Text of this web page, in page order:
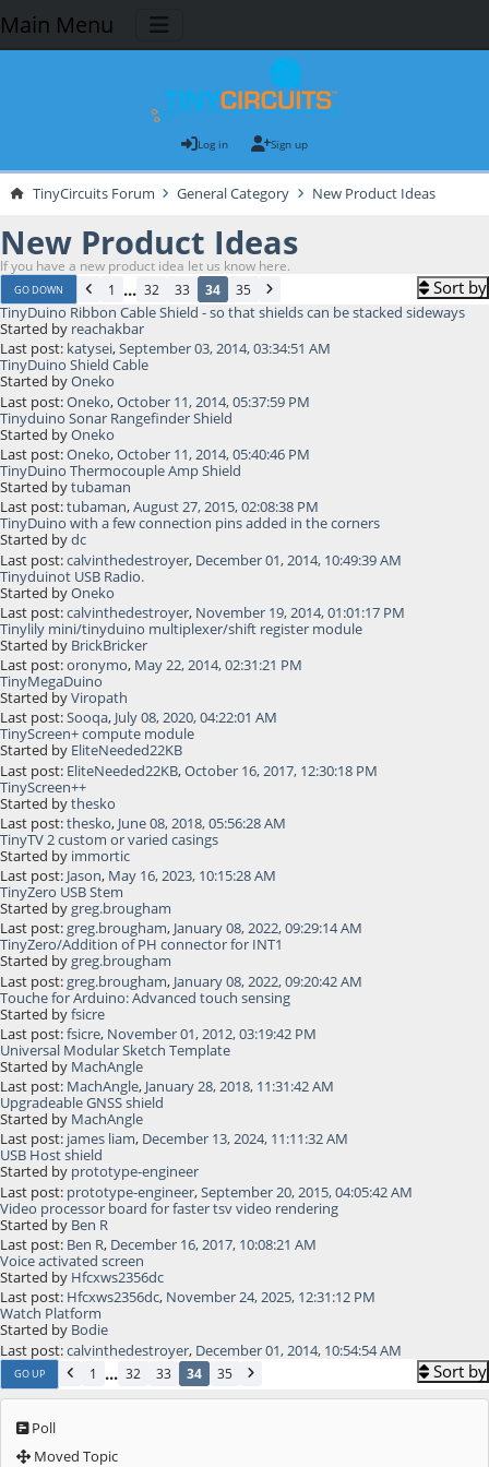
Main Menu
Log in Sign up
TinyCircuits Forum General Category New Product Ideas
New Product Ideas
If you have a new product idea let us know here.
GO DOWN 1 ... 32 33 34 35 Sort by
TinyDuino Ribbon Cable Shield - so that shields can be stacked sideways
Started by reachakbar
Last post: katysei,September 03, 2014, 03:34:51 AM
TinyDuino Shield Cable
Started byOneko
Last post:Oneko,October 11, 2014, 05:37:59 PM
Tinyduino Sonar Rangefinder Shield
Started byOneko
Last post:Oneko,October 11, 2014, 05:40:46 PM
TinyDuino Thermocouple Amp Shield
Started bytubaman
Last post:tubaman,August 27, 2015, 02:08:38 PM
TinyDuino with a few connection pins added in the corners
Started bydc
Last post:calvinthedestroyer, December 01, 2014, 10:49:39 AM
Tinyduinot USB Radio.
Started byOneko
Last post:calvinthedestroyer, November 19, 2014, 01:01:17 PM
Tinylily mini/tinyduino multiplexer/shift register module
Started by BrickBricker
Last post:oronymo, May 22, 2014, 02:31:21 PM
TinyMegaDuino
Started byViropath
Last post:Sooqa, July 08, 2020, 04:22:01 AM
TinyScreen+ compute module
Started by EliteNeeded22KB
Last post: EliteNeeded22KB,October 16, 2017, 12:30:18 PM
TinyScreen++
Started bythesko
Last post:thesko, June 08, 2018, 05:56:28 AM
TinyTV 2 custom or varied casings
Started by immortic
Last post: Jason, May 16, 2023, 10:15:28 AM
TinyZero USB Stem
Started by greg.brougham
Last post: greg.brougham, January 08, 2022, 09:29:14 AM
TinyZero/Addition of PH connector for INT1
Started by greg.brougham
Last post: greg.brougham, January 08, 2022, 09:20:42 AM
Touche for Arduino: Advanced touch sensing
Started byfsicre
Last post:fsicre, November 01, 2012, 03:19:42 PM
Universal Modular Sketch Template
Started by MachAngle
Last post: MachAngle, January 28, 2018, 11:31:42 AM
Upgradeable GNSS shield
Started by MachAngle
Last post: james liam, December 13, 2024, 11:11:32 AM
USB Host shield
Started by prototype-engineer
Last post: prototype-engineer,September 20, 2015, 04:05:42 AM
Video processor board for faster tsv video rendering
Started by Ben R
Last post: Ben R, December 16, 2017, 10:08:21 AM
Voice activated screen
Started by Hfcxws2356dc
Last post: Hfcxws2356dc, November 24, 2025, 12:31:12 PM
Watch Platform
Started by Bodie
Last post:calvinthedestroyer, December 01, 2014, 10:54:54 AM
GO UP 1 ... 32 33 34 35 Sort by
Poll
Moved Topic